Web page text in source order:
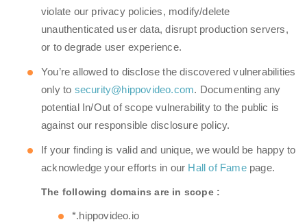
violate our privacy policies, modify/delete
unauthenticated user data, disrupt production servers,
or to degrade user experience.
You’re allowed to disclose the discovered vulnerabilities
only to security@hippovideo.com. Documenting any
potential In/Out of scope vulnerability to the public is
against our responsible disclosure policy.
If your finding is valid and unique, we would be happy to
acknowledge your efforts in our Hall of Famepage.
The following domains are in scope :
*.hippovideo.io